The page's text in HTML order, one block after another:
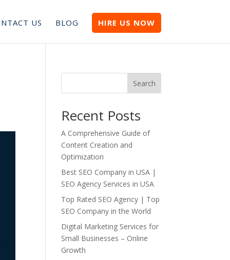
US BLOG HIRE US NOW
Search
Recent Posts
A Comprehensive Guide of
Content Creation and
Optimization
Best SEO Company in USA |
SEO Agency Services in USA
Top Rated SEO Agency | Top
SEO Company in the World
Digital Marketing Services for
Small Businesses – Online
Growth